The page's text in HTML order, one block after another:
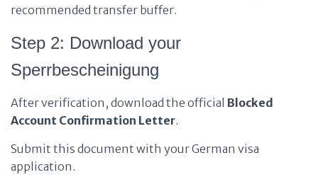
recommended transfer buffer.
Step 2: Download your
Sperrbescheinigung
After verification, download the official Blocked
Account Confirmation Letter.
Submit this document with your German visa
application.